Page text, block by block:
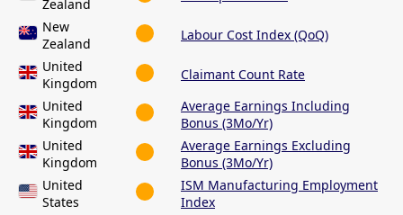
Zealand
New
Zealand
Labour Cost Index (QoQ)
United
Kingdom
Claimant Count Rate
United
Kingdom
Average Earnings Including
Bonus (3Mo/Yr)
United
Kingdom
Average Earnings Excluding
Bonus (3Mo/Yr)
United
States
ISM Manufacturing Employment
Index